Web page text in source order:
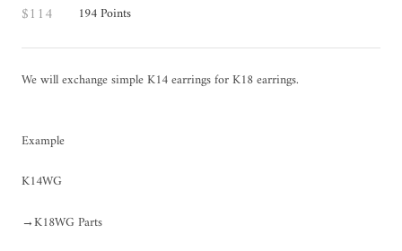
$114 194Points
We will exchange simple K14 earrings for K18 earrings.
Example
K14WG
→K18WG Parts